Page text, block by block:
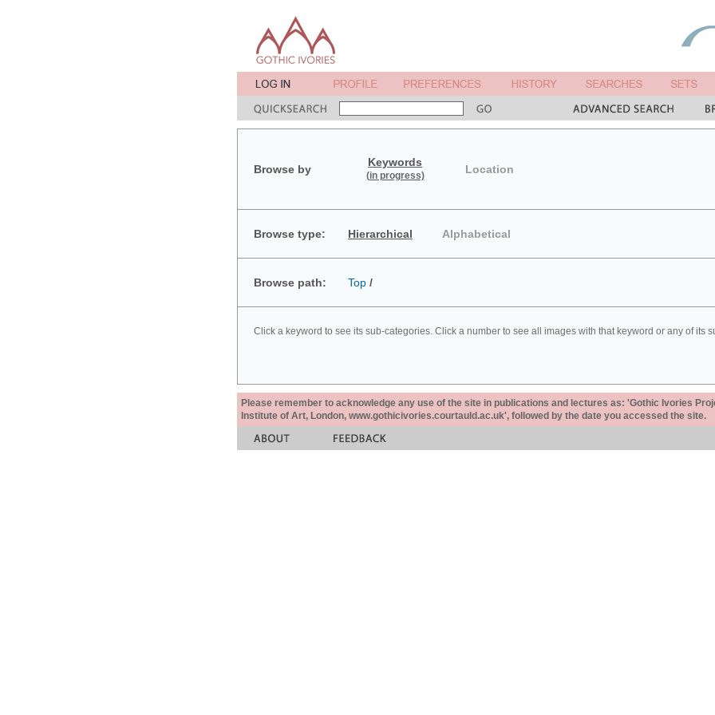
Browse by
Keywords
(in progress) Location
Browse type: Hierarchical Alphabetical
Browse path: Top /
Click a keyword to see its sub-categories. Click a number to see all images with that keyword or any of its
Please remember to acknowledge any use of the site in publications and lectures as: 'Gothic Ivories
Institute of Art, London, www.gothicivories.courtauld.ac.uk', followed by the date you accessed the site.